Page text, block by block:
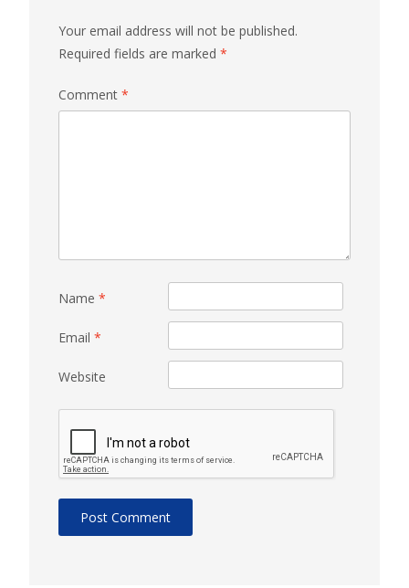
Your email address will not be published.
Required fields are marked *
Comment *
Name *
Email *
Website